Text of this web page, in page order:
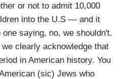
or not to admit 10,000
into the U.S — and it
saying, no, we shouldn't.
clearly acknowledge that
in American history. You
(sic) Jews who